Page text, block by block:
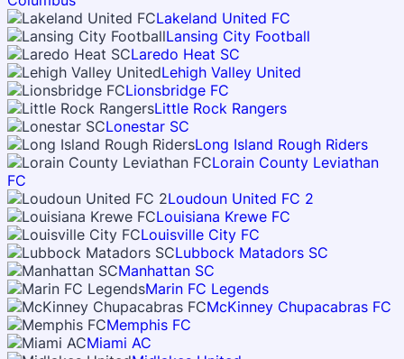
Lakeland United FC
Lansing City Football
Laredo Heat SC
Lehigh Valley United
Lionsbridge FC
Little Rock Rangers
Lonestar SC
Long Island Rough Riders
Lorain County Leviathan
FC
Loudoun United FC 2
Louisiana Krewe FC
Louisville City FC
Lubbock Matadors SC
Manhattan SC
Marin FC Legends
McKinney Chupacabras FC
Memphis FC
Miami AC